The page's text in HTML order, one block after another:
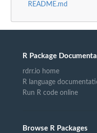
README.md
R Package
rdrr.io home
R language
Run R code online
Browse R Packages